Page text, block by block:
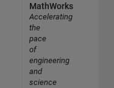
MathWorks
Accelerating
the
pace
of
engineering
and
science